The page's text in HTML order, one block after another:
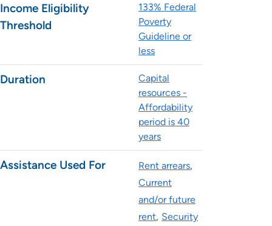
Income Eligibility
Threshold
133% Federal
Poverty
Guideline or
less
Duration
Capital
resources -
Affordability
period is 40
years
Assistance Used For
Rent arrears
Current
and/or future
rent Security